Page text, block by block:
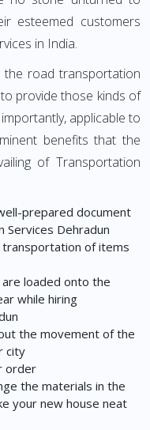
esteemed customers
in India.
the road transportation
provide those kinds of
applicable to
benefits that the
of Transportation
prepared document
Dehradun
of items
loaded onto the
while hiring
the movement of the
city
order
the materials in the
your new house neat